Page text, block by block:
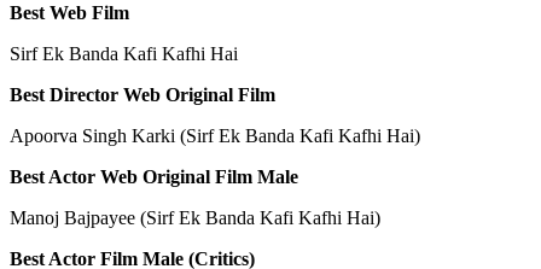
Best Web Film
Sirf Ek Banda Kafi Kafhi Hai
Best Director Web Original Film
Apoorva Singh Karki (Sirf Ek Banda Kafi Kafhi Hai)
Best Actor Web Original Film Male
Manoj Bajpayee (Sirf Ek Banda Kafi Kafhi Hai)
Best Actor Film Male (Critics)